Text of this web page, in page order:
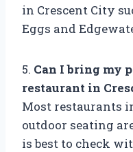
in Crescent City
Eggs and
5. Can I bring my
restaurant in
Most restaurants
outdoor seating
is best to check